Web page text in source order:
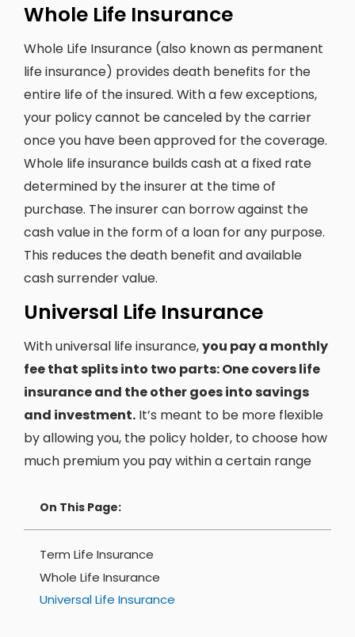
Whole Life Insurance
Whole Life Insurance (also known as permanent
life insurance) provides death benefits for the
entire life of the insured. With a few exceptions,
your policy cannot be canceled by the carrier
once you have been approved for the coverage.
Whole life insurance builds cash at a fixed rate
determined by the insurer at the time of
purchase. The insurer can borrow against the
cash value in the form of a loan for any purpose.
This reduces the death benefit and available
cash surrender value.
Universal Life Insurance
With universal life insurance,you pay a monthly
fee that splits into two parts: One covers life
insurance and the other goes into savings
and investment. It’s meant to be more flexible
by allowing you, the policy holder, to choose how
much premium you pay within a certain range
On This Page:
Term Life Insurance
Whole Life Insurance
Universal Life Insurance